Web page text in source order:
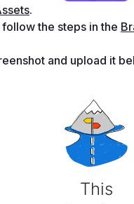
.
the steps in the
and upload it